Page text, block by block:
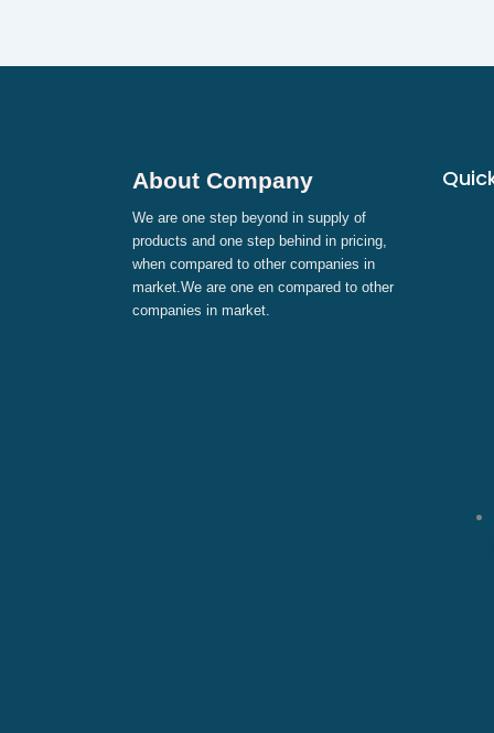
About Company
We are one step beyond in supply of
products and one step behind in pricing,
when compared to other companies in
market.We are one en compared to other
companies in market.